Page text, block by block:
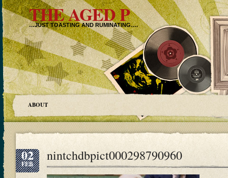
THE AGED P
…JUST TOASTING AND RUMINATING….
ABOUT
02
FEB
nintchdbpict000298790960